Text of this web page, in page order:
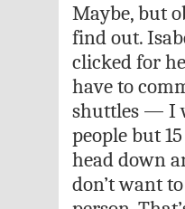
Maybe, but
find out.
clicked for
have to
shuttles — I
people but
head down
don’t want